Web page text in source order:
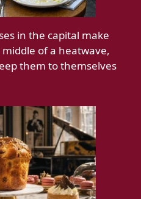
in the capital make
of a heatwave,
them to themselves